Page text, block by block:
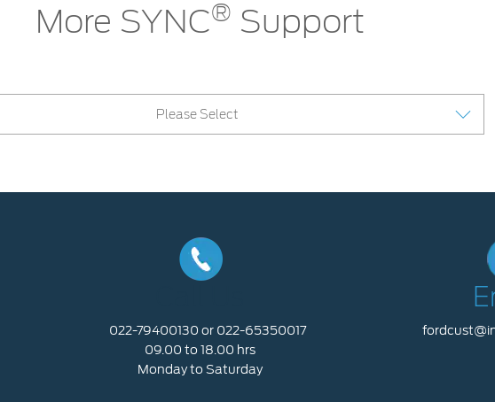
More SYNC® Support
Please Select
022-79400130 or 022-65350017
09.00 to 18.00 hrs
Monday to Saturday